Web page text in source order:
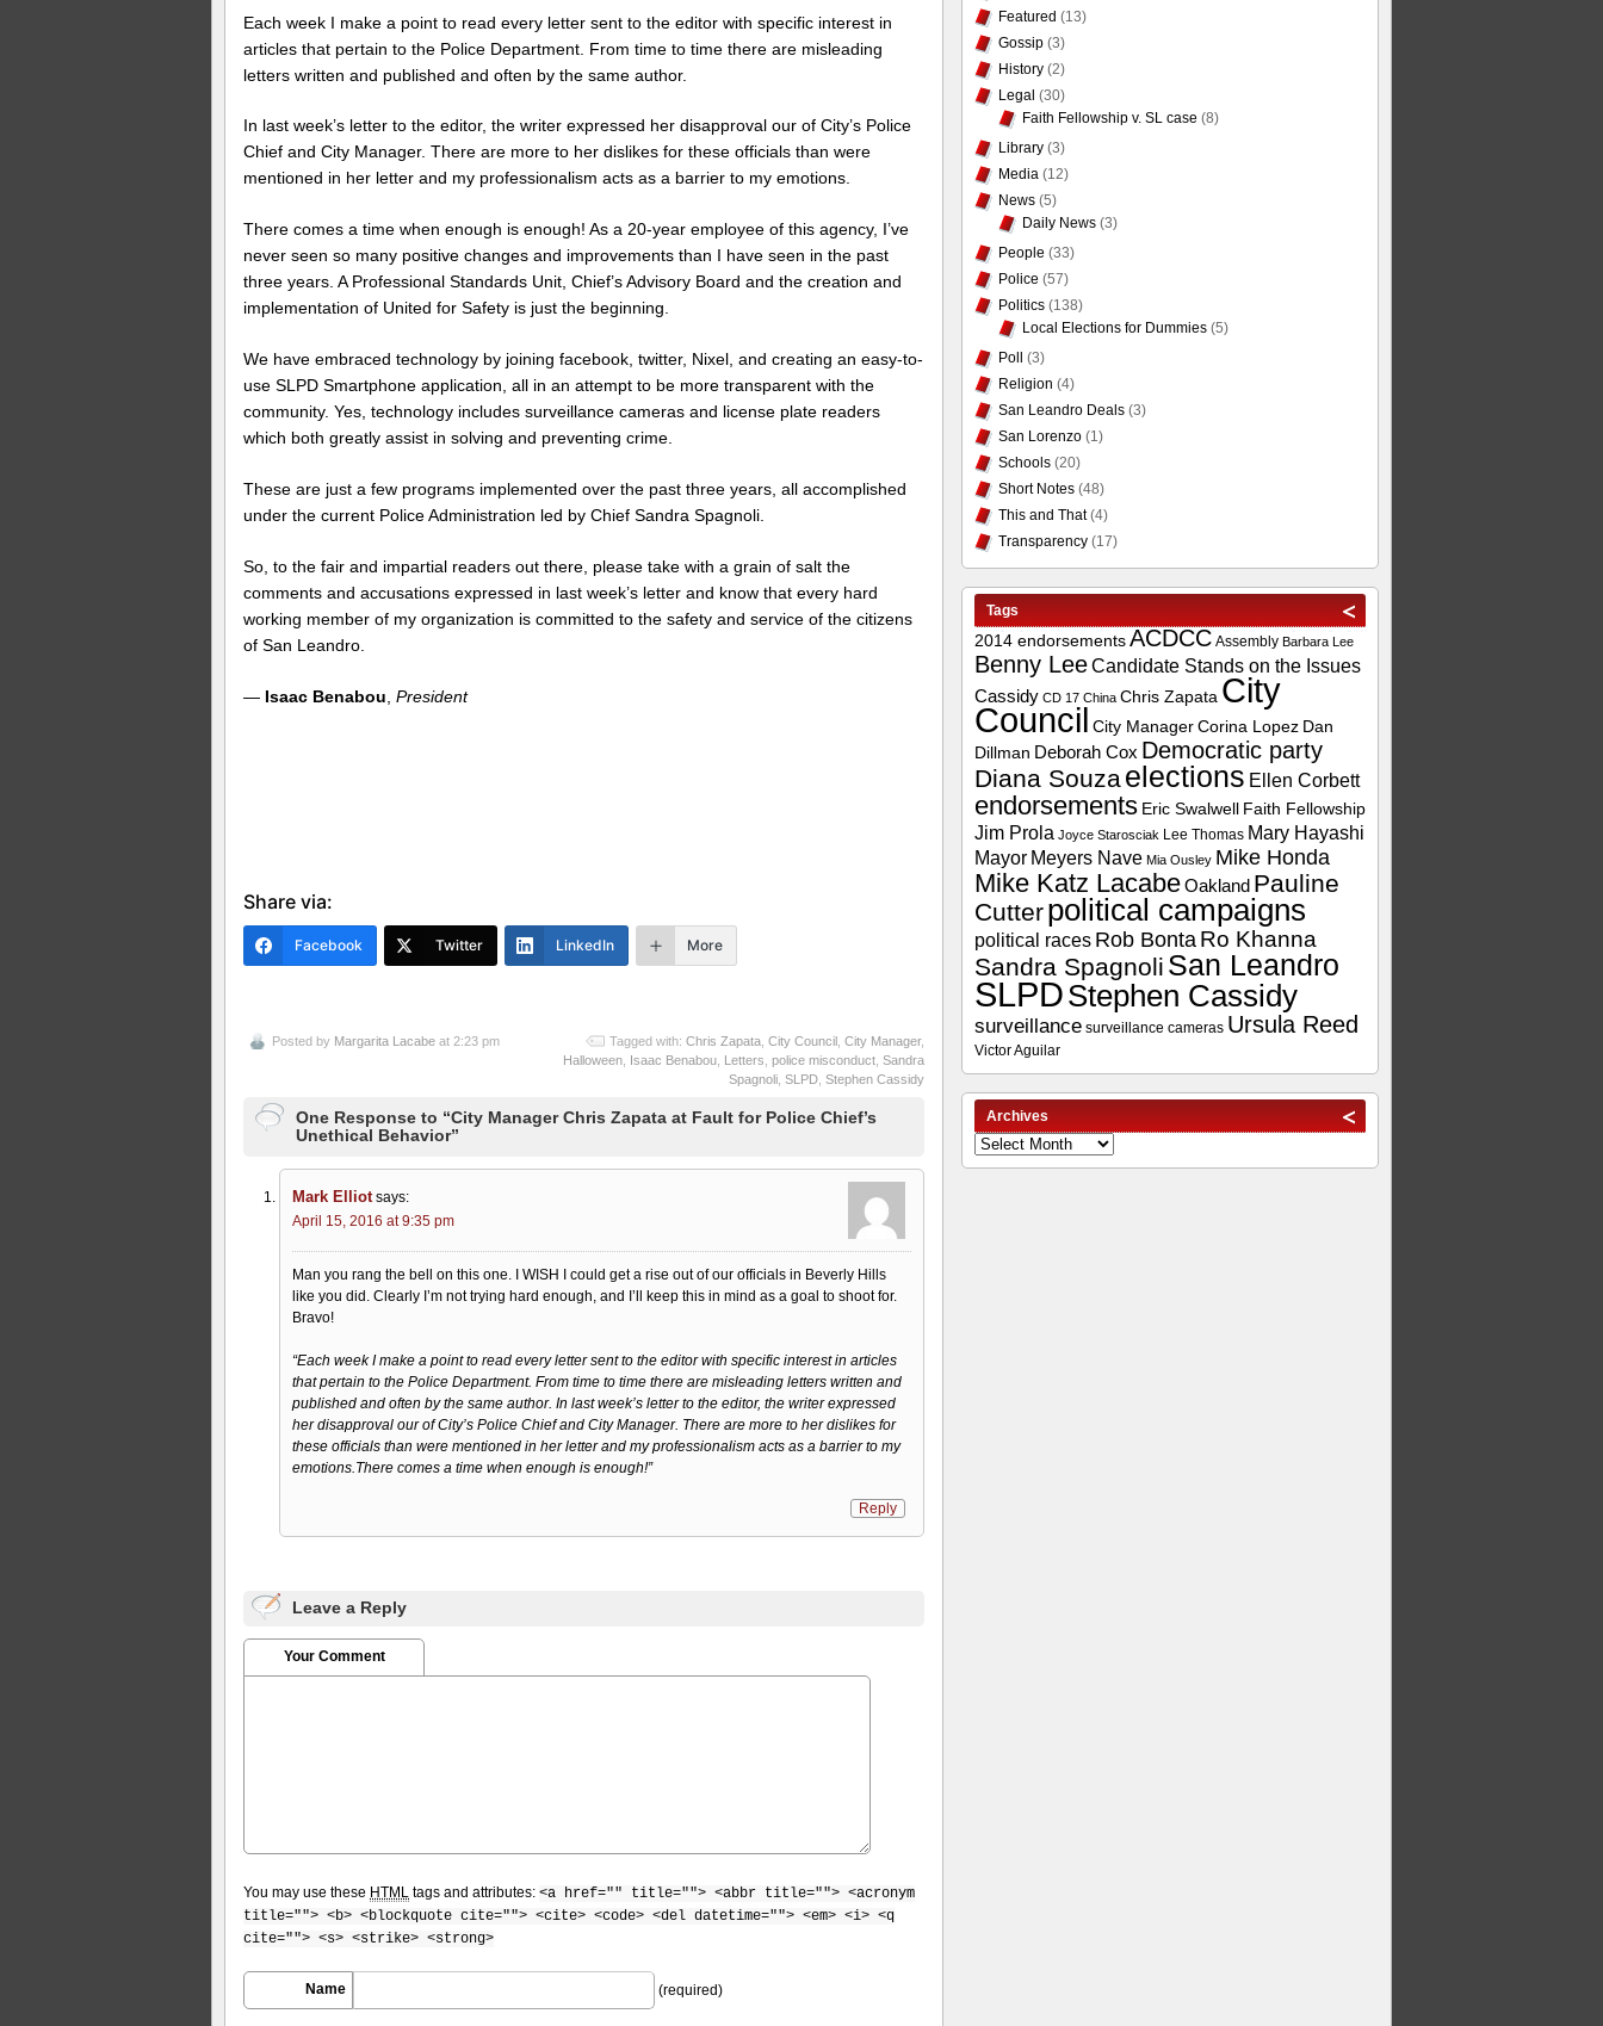
Each week I make a point to read every letter sent to the editor with specific interest in
articles that pertain to the Police Department. From time to time there are misleading
letters written and published and often by the same author.
In last week’s letter to the editor, the writer expressed her disapproval our of City’s Police
Chief and City Manager. There are more to her dislikes for these officials than were
mentioned in her letter and my professionalism acts as a barrier to my emotions.
There comes a time when enough is enough! As a 20-year employee of this agency, I’ve
never seen so many positive changes and improvements than I have seen in the past
three years. A Professional Standards Unit, Chief’s Advisory Board and the creation and
implementation of United for Safety is just the beginning.
We have embraced technology by joining facebook, twitter, Nixel, and creating an easy-to-
use SLPD Smartphone application, all in an attempt to be more transparent with the
community. Yes, technology includes surveillance cameras and license plate readers
which both greatly assist in solving and preventing crime.
These are just a few programs implemented over the past three years, all accomplished
under the current Police Administration led by Chief Sandra Spagnoli.
So, to the fair and impartial readers out there, please take with a grain of salt the
comments and accusations expressed in last week’s letter and know that every hard
working member of my organization is committed to the safety and service of the citizens
of San Leandro.
— Isaac Benabou ,President
Share via:
Facebook Twitter LinkedIn More
Posted by Margarita Lacabe at 2:23 pm Tagged with: Chris Zapata, City Council City Manager,
Halloween, Isaac Benabou, Letters police misconduct, Sandra
Spagnoli, SLPD, Stephen Cassidy
One Response to “City Manager Chris Zapata at Fault for Police Chief’s
Unethical Behavior”
Mark Elliot says:
April 15, 2016 at 9:35 pm
Man you rang the bell on this one. I WISH I could get a rise out of our officials in Beverly Hills
like you did. Clearly I’m not trying hard enough, and I’ll keep this in mind as a goal to shoot for.
Bravo!
“Each week I make a point to read every letter sent to the editor with specific interest in articles
that pertain to the Police Department. From time to time there are misleading letters written and
published and often by the same author. In last week’s letter to the editor, the writer expressed
her disapproval our of City’s Police Chief and City Manager. There are more to her dislikes for
these officials than were mentioned in her letter and my professionalism acts as a barrier to my
emotions.There comes a time when enough is enough!”
Reply
Leave a Reply
Your Comment
You may use these HTML tags and attributes:<a href="" title=""> <abbr title=""> <acronym
title=""> <b> <blockquote cite=""> <cite> <code> <del datetime=""> <em> <i> <q
cite=""> <s> <strike> <strong>
Name (required)
Featured (13)
Gossip(3)
History(2)
Legal (30)
Faith Fellowship v. SL case (8)
Library(3)
Media(12)
News(5)
Daily News(3)
People (33)
Police (57)
Politics(138)
Local Elections for Dummies(5)
Poll
(3)
Religion (4)
San Leandro Deals(3)
San Lorenzo(1)
Schools(20)
Short Notes(48)
This and That(4)
Transparency(17)
Tags
2014 endorsementsACDCC Assembly Barbara Lee
Benny LeeCandidate Stands on the Issues
Cassidy CD 17 China Chris Zapata City
Council City Manager Corina Lopez Dan
Dillman Deborah Cox Democratic party
Diana Souzaelections Ellen Corbett
endorsements Eric Swalwell Faith Fellowship
Jim Prola Joyce Starosciak Lee Thomas Mary Hayashi
Mayor Meyers Nave Mia Ousley Mike Honda
Mike Katz LacabeOakland Pauline
Cutterpolitical campaigns
political races Rob Bonta Ro Khanna
Sandra Spagnoli San Leandro
SLPDStephen Cassidy
surveillance surveillance cameras Ursula Reed
Victor Aguilar
Archives
Archives